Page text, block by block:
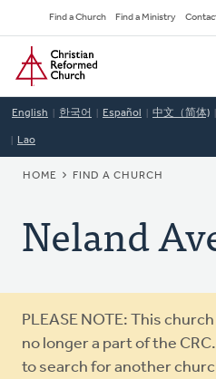
to
main
content
Secondary
Navigation
Find a Church Find a Ministry
Home
English 한국어 Español 中文（简体)
Lao
BREADCRUMB
HOME FIND A CHURCH
Neland
Warning
message
PLEASE NOTE: This
no longer a part of the
to search for another